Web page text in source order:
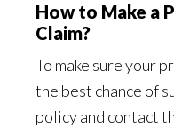
How to Make a
Claim?
To make sure your
the best chance of
policy and contact